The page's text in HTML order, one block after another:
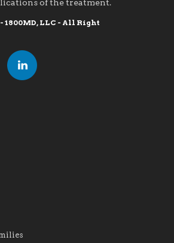
of the treatment.
1800MD, LLC - All Right